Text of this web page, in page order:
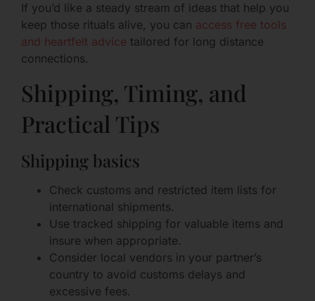
If you’d like a steady stream of ideas that help you
keep those rituals alive, you can access free tools
and heartfelt advice tailored for long distance
connections.
Shipping, Timing, and
Practical Tips
Shipping basics
Check customs and restricted item lists for
international shipments.
Use tracked shipping for valuable items and
insure when appropriate.
Consider local vendors in your partner’s
country to avoid customs delays and
excessive fees.